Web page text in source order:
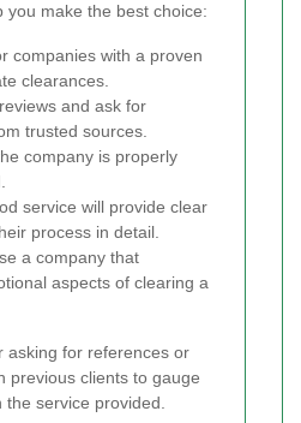
you make the best choice:
companies with a proven
clearances.
and ask for
trusted sources.
company is properly
service will provide clear
process in detail.
a company that
aspects of clearing a
asking for references or
previous clients to gauge
service provided.